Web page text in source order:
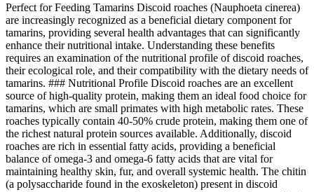
Perfect for Feeding Tamarins Discoid roaches (Nauphoeta cinerea)
are increasingly recognized as a beneficial dietary component for
tamarins, providing several health advantages that can significantly
enhance their nutritional intake. Understanding these benefits
requires an examination of the nutritional profile of discoid roaches,
their ecological role, and their compatibility with the dietary needs of
tamarins. ### Nutritional Profile Discoid roaches are an excellent
source of high-quality protein, making them an ideal food choice for
tamarins, which are small primates with high metabolic rates. These
roaches typically contain 40-50% crude protein, making them one of
the richest natural protein sources available. Additionally, discoid
roaches are rich in essential fatty acids, providing a beneficial
balance of omega-3 and omega-6 fatty acids that are vital for
maintaining healthy skin, fur, and overall systemic health. The chitin
(a polysaccharide found in the exoskeleton) present in discoid